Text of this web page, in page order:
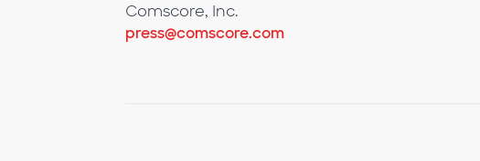
Comscore, Inc.
press@comscore.com